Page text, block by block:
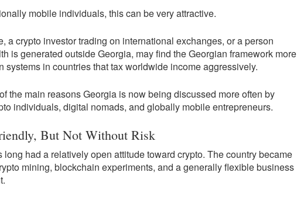
mobile individuals, this can be very attractive.
a crypto investor trading on international exchanges, or a person
is generated outside Georgia, may find the Georgian framework more
systems in countries that tax worldwide income aggressively.
the main reasons Georgia is now being discussed more often by
individuals, digital nomads, and globally mobile entrepreneurs.
But Not Without Risk
long had a relatively open attitude toward crypto. The country became
mining, blockchain experiments, and a generally flexible business